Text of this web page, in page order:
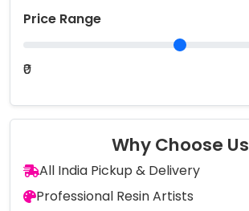
Price Range
₹0
Why Choose Us
All India Pickup & Delivery
Professional Resin Artists